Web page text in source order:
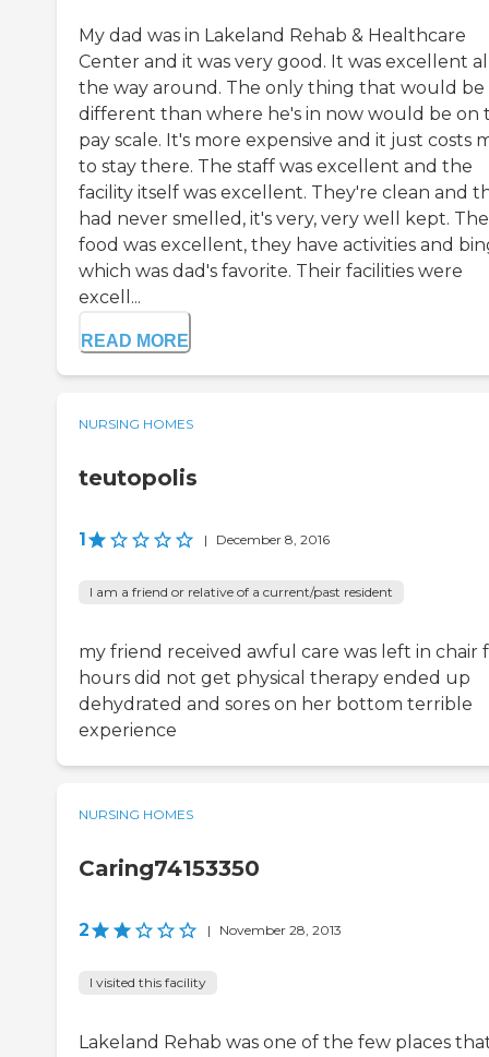
My dad was in Lakeland Rehab & Healthcare
Center and it was very good. It was excellent
the way around. The only thing that would be
different than where he's in now would be on
pay scale. It's more expensive and it just costs
to stay there. The staff was excellent and the
facility itself was excellent. They're clean and
had never smelled, it's very, very well kept. The
food was excellent, they have activities and
which was dad's favorite. Their facilities were
excell...
READ MORE
NURSING HOMES
teutopolis
1 | December 8, 2016
I am a friend or relative of a current/past resident
my friend received awful care was left in chair
hours did not get physical therapy ended up
dehydrated and sores on her bottom terrible
experience
NURSING HOMES
Caring74153350
2 | November 28, 2013
I visited this facility
Lakeland Rehab was one of the few places